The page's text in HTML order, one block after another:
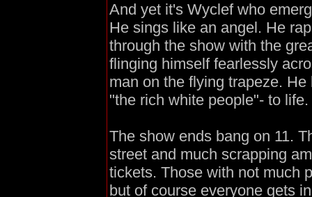
And yet it's Wyclef who
He sings like an angel. He
through the show with the
flinging himself fearlessly
man on the flying trapeze.
"the rich white people"- to life.
The show ends bang on 11.
street and much scrapping
tickets. Those with not much
but of course everyone gets